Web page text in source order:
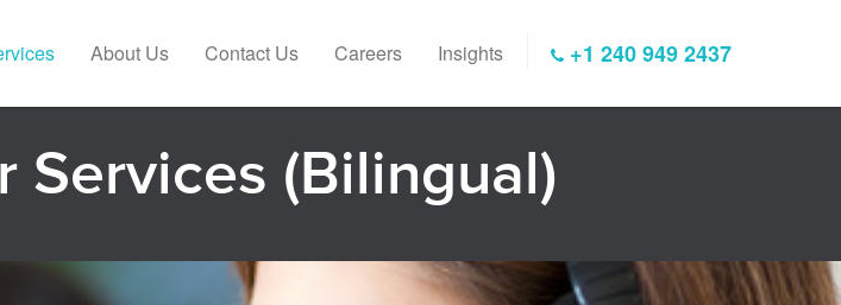
+1 240 949 2437
About Us Contact Us Careers Insights
Services (Bilingual)